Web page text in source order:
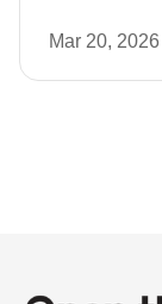
Mar 20, 2026